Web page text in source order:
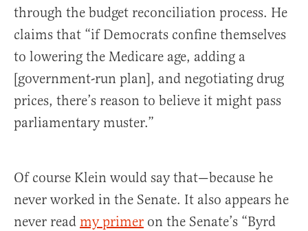
through the budget reconciliation process. He
claims that “if Democrats confine themselves
to lowering the Medicare age, adding a
[government-run plan], and negotiating drug
prices, there’s reason to believe it might pass
parliamentary muster.”
Of course Klein would say that—because he
never worked in the Senate. It also appears he
never read my primer on the Senate’s “Byrd